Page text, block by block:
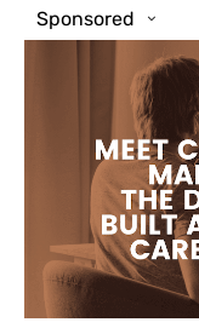
Sponsored